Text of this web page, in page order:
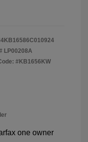
LP00208A
#KB1656KW